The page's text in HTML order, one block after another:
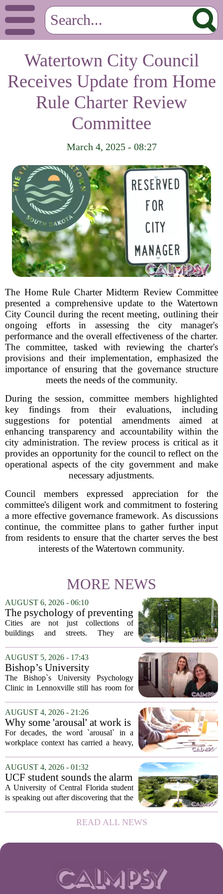
Watertown City Council
Receives Update from Home
Rule Charter Review
Committee
March 4, 2025 - 08:27
The Home Rule Charter Midterm Review Committee
presented a comprehensive update to the Watertown
City Council during the recent meeting, outlining their
ongoing efforts in assessing the city manager's
performance and the overall effectiveness of the charter.
The committee, tasked with reviewing the charter's
provisions and their implementation, emphasized the
importance of ensuring that the governance structure
meets the needs of the community.
During the session, committee members highlighted
key findings from their evaluations, including
suggestions for potential amendments aimed at
enhancing transparency and accountability within the
city administration. The review process is critical as it
provides an opportunity for the council to reflect on the
operational aspects of the city government and make
necessary adjustments.
Council members expressed appreciation for the
committee's diligent work and commitment to fostering
a more effective governance framework. As discussions
continue, the committee plans to gather further input
from residents to ensure that the charter serves the best
interests of the Watertown community.
MORE NEWS
AUGUST 6, 2026 - 06:10
The psychology of preventing
crime through environmental
design
Cities are not just collections of
buildings and streets. They are
people feel, act, and interact. This idea
sits at the core of a growing movement
in urban...
AUGUST 5, 2026 - 17:43
Bishop’s University
Psychology Clinic offers 60
low-cost therapy spots in
The Bishop`s University Psychology
Clinic in Lennoxville still has room for
psychotherapy this fall. Sessions are held
in person, offered in either English or...
AUGUST 4, 2026 - 21:26
Why some 'arousal' at work is
actually good for employee
performance
For decades, the word `arousal` in a
workplace context has carried a heavy,
frazzled employees, burnout, and
constant panic. But a century-old
principle in...
AUGUST 4, 2026 - 01:32
UCF student sounds the alarm
that School Psychologist
training program lost
A University of Central Florida student
is speaking out after discovering that the
program has lost its national
accreditation. The student, who asked
READ ALL NEWS